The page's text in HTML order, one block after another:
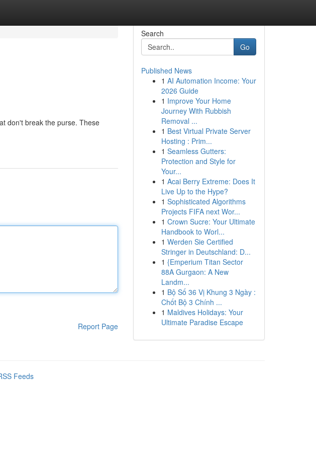
don't break the purse. These
Report Page
Search
Go
Published News
1 AI Automation Income: Your
2026 Guide
1 Improve Your Home
Journey With Rubbish
Removal ...
1 Best Virtual Private Server
Hosting : Prim...
1 Seamless Gutters:
Protection and Style for
Your...
1 Acai Berry Extreme: Does It
Live Up to the Hype?
1 Sophisticated Algorithms
Projects FIFA next Wor...
1 Crown Sucre: Your Ultimate
Handbook to Worl...
1 Werden Sie Certified
Stringer in Deutschland: D...
1 {Emperium Titan Sector
88A Gurgaon: A New
Landm...
1 Bộ Số 36 Vị Khung 3 Ngày :
Chốt Bộ 3 Chính ...
1 Maldives Holidays: Your
Ultimate Paradise Escape
Feeds